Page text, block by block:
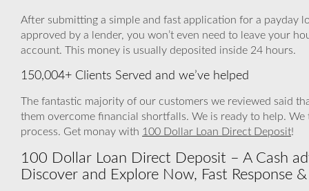
After submitting a simple and fast application for a payday
approved by a lender, you won’t even need to leave your
account. This money is usually deposited inside 24 hours.
150,004+ Clients Served and we’ve helped
The fantastic majority of our customers we reviewed said
them overcome financial shortfalls. We is ready to help.
process. Get monay with 100 Dollar Loan Direct Deposit!
100 Dollar Loan Direct Deposit – A Cash
Discover and Explore Now, Fast Response